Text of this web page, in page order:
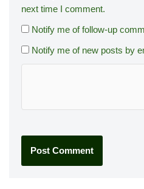
next time I comment.
Notify me of follow-up
Notify me of new posts by